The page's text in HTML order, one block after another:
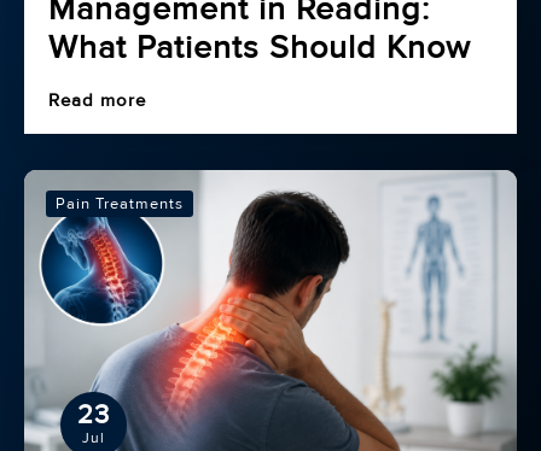
Management in Reading:
What Patients Should Know
Read more
23
Jul
Pain Treatments